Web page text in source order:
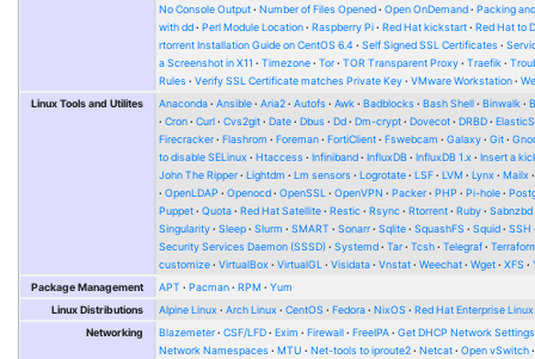
No Console Output
Number of Files Opened Open OnDemand
Packing
with dd
Perl Module Location Raspberry Pi Red Hat kickstart
Red Hat to
rtorrent Installation Guide on CentOS 6.4
Self Signed SSL Certificates
a Screenshot in X11
Timezone Tor TOR Transparent Proxy Traefik
Rules
Verify SSL Certificate matches Private Key VMware Workstation
Linux Tools and Utilites
Anaconda Ansible Aria2 Autofs Awk Badblocks Bash Shell Binwalk
Cron
Curl Cvs2git Date Dbus Dd Dm-crypt Dovecot DRBD
Firecracker
Flashrom Foreman FortiClient Fswebcam Galaxy Git
to disable SELinux
Htaccess Infiniband InfluxDB InfluxDB 1.x
Insert a
John The Ripper
Lightdm Lm sensors Logrotate LSF LVM Lynx
Mailx
OpenLDAP
Openocd OpenSSL OpenVPN Packer PHP Pi-hole
Puppet
Quota Red Hat Satellite Restic Rsync Rtorrent Ruby
Sabnzbd
Singularity
Sleep Slurm SMART Sonarr Sqlite SquashFS Squid
SSH
Security Services Daemon (SSSD)
Systemd Tar Tcsh Telegraf
customize
VirtualBox VirtualGL Visidata Vnstat Weechat Wget XFS
Package Management
APT Pacman RPM
Yum
Linux Distributions
Alpine Linux Arch Linux CentOS Fedora NixOS
Red Hat Enterprise Linux
Networking
Blazemeter CSF/LFD Exim Firewall FreeIPA
Get DHCP Network Settings
Network Namespaces
MTU Net-tools to iproute2 Netcat
Open vSwitch